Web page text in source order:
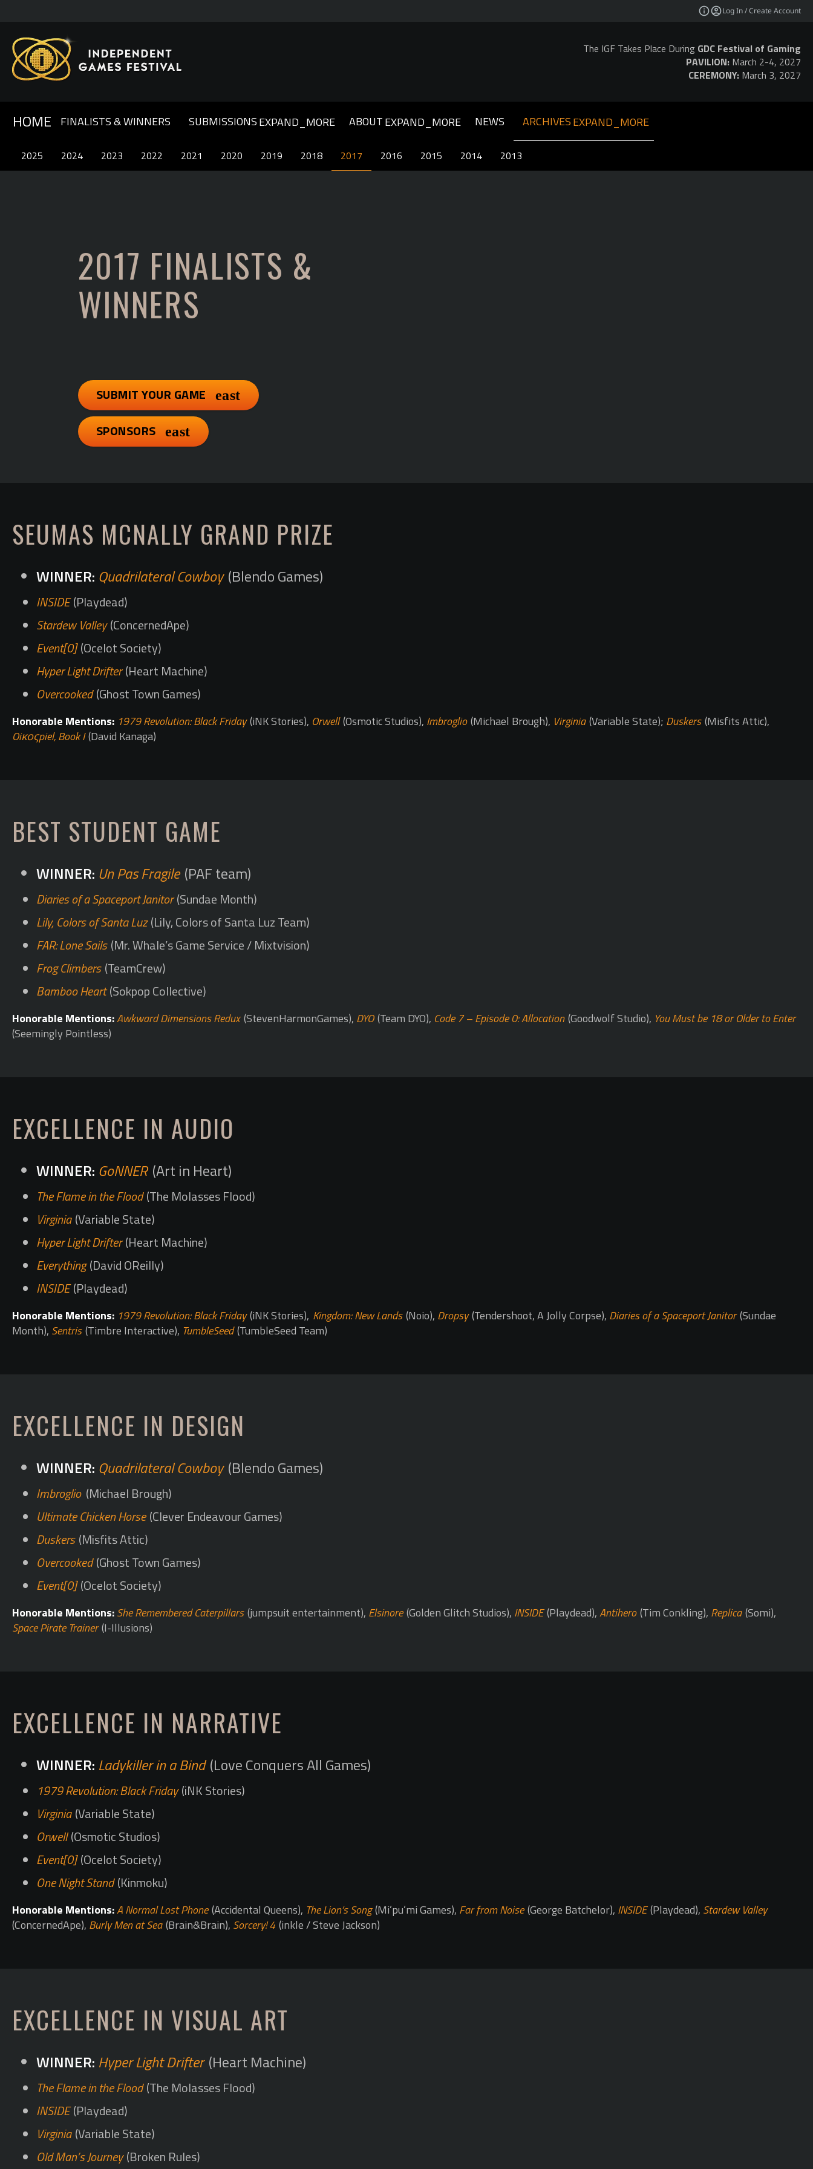
Log In / Create Account
The IGF Takes Place During GDC Festival of Gaming
PAVILION:March 2-4, 2027
CEREMONY:March 3, 2027
HOME FINALISTS & WINNERS SUBMISSIONSEXPAND_MORE
GENERAL INFO & FAQ COMPETITION RULES
ABOUTEXPAND_MORE
ABOUT IGF OUR SPONSORS CONTACT US
NEWS ARCHIVESEXPAND_MORE
2025 2024 2023 2022 2021 2020 2019 2018 2017 2016 2015 2014 2013
2025 2024 2023 2022 2021 2020 2019 2018 2017 2016 2015 2014 2013
2017 FINALISTS &
WINNERS
SUBMIT YOUR GAME
SPONSORS
SEUMAS MCNALLY GRAND PRIZE
Quadrilateral Cowboy (Blendo Games)
INSIDE(Playdead)
Stardew Valley (ConcernedApe)
Event[0] (Ocelot Society)
Hyper Light Drifter(Heart Machine)
Overcooked (Ghost Town Games)
Honorable Mentions: 1979 Revolution: Black Friday(iNK Stories), Orwell(Osmotic Studios), Imbroglio (Michael Brough), Virginia (Variable State); Duskers (Misfits Attic),
Oiκοςpiel, Book I(David Kanaga)
BEST STUDENT GAME
Un Pas Fragile (PAF team)
Diaries of a Spaceport Janitor(Sundae Month)
Lily, Colors of Santa Luz (Lily, Colors of Santa Luz Team)
FAR: Lone Sails (Mr. Whale’s Game Service / Mixtvision)
Frog Climbers (TeamCrew)
Bamboo Heart(Sokpop Collective)
Honorable Mentions:Awkward Dimensions Redux (StevenHarmonGames), DYO (Team DYO), Code 7 – Episode 0: Allocation (Goodwolf Studio), You Must be 18 or Older to Enter
(Seemingly Pointless)
EXCELLENCE IN AUDIO
GoNNER (Art in Heart)
The Flame in the Flood (The Molasses Flood)
Virginia (Variable State)
Hyper Light Drifter(Heart Machine)
Everything(David OReilly)
INSIDE(Playdead)
Honorable Mentions: 1979 Revolution: Black Friday(iNK Stories), Kingdom: New Lands (Noio), Dropsy(Tendershoot, A Jolly Corpse), Diaries of a Spaceport Janitor(Sundae
Month), Sentris (Timbre Interactive), TumbleSeed(TumbleSeed Team)
EXCELLENCE IN DESIGN
Quadrilateral Cowboy (Blendo Games)
Imbroglio (Michael Brough)
Ultimate Chicken Horse (Clever Endeavour Games)
Duskers (Misfits Attic)
Overcooked (Ghost Town Games)
Event[0] (Ocelot Society)
Honorable Mentions:She Remembered Caterpillars (jumpsuit entertainment), Elsinore (Golden Glitch Studios), INSIDE(Playdead),Antihero (Tim Conkling), Replica (Somi),
Space Pirate Trainer(I-Illusions)
EXCELLENCE IN NARRATIVE
Ladykiller in a Bind(Love Conquers All Games)
1979 Revolution: Black Friday (iNK Stories)
Virginia (Variable State)
Orwell (Osmotic Studios)
Event[0] (Ocelot Society)
One Night Stand (Kinmoku)
Honorable Mentions:A Normal Lost Phone (Accidental Queens), The Lion’s Song(Mi’pu’mi Games), Far from Noise (George Batchelor), INSIDE(Playdead), Stardew Valley
(ConcernedApe), Burly Men at Sea (Brain&Brain), Sorcery! 4 (inkle / Steve Jackson)
EXCELLENCE IN VISUAL ART
Hyper Light Drifter (Heart Machine)
The Flame in the Flood (The Molasses Flood)
INSIDE(Playdead)
Virginia (Variable State)
Old Man’s Journey (Broken Rules)